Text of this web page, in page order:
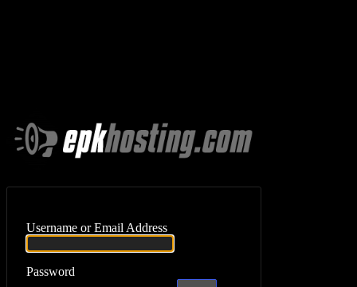
Username or Email Address
Password